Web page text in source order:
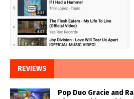
REVIEWS
Pop Duo Gracie and